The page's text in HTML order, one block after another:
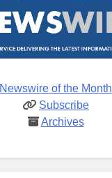
Newswire of the Month
Subscribe
Archives